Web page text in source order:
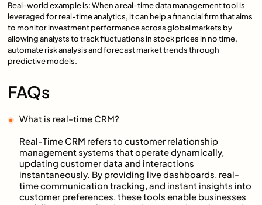
Real-world example is: When a real-time data management tool is
leveraged for real-time analytics, it can help a financial firm that aims
to monitor investment performance across global markets by
allowing analysts to track fluctuations in stock prices in no time,
automate risk analysis and forecast market trends through
predictive models.
FAQs
What is real-time CRM?
Real-Time CRM refers to customer relationship
management systems that operate dynamically,
updating customer data and interactions
instantaneously. By providing live dashboards, real-
time communication tracking, and instant insights into
customer preferences, these tools enable businesses